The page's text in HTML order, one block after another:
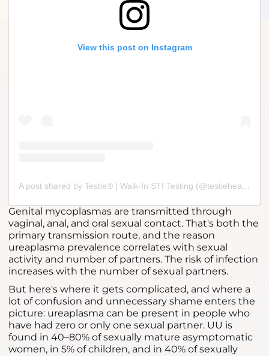
View this post on Instagram
A post shared by Testie® | Walk-In STI Testing (@testiehealth)
Genital mycoplasmas are transmitted through
vaginal, anal, and oral sexual contact. That's both the
primary transmission route, and the reason
ureaplasma prevalence correlates with sexual
activity and number of partners. The risk of infection
increases with the number of sexual partners.
But here's where it gets complicated, and where a
lot of confusion and unnecessary shame enters the
picture: ureaplasma can be present in people who
have had zero or only one sexual partner. UU is
found in 40–80% of sexually mature asymptomatic
women, in 5% of children, and in 40% of sexually